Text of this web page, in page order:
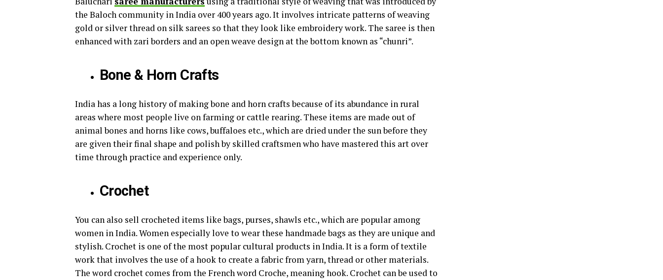
the Baloch community in India over 400 years ago. It involves intricate patterns of weaving
gold or silver thread on silk sarees so that they look like embroidery work. The saree is then
enhanced with zari borders and an open weave design at the bottom known as “chunri”.
Bone & Horn Crafts
India has a long history of making bone and horn crafts because of its abundance in rural
areas where most people live on farming or cattle rearing. These items are made out of
animal bones and horns like cows, buffaloes etc., which are dried under the sun before they
are given their final shape and polish by skilled craftsmen who have mastered this art over
time through practice and experience only.
Crochet
You can also sell crocheted items like bags, purses, shawls etc., which are popular among
women in India. Women especially love to wear these handmade bags as they are unique and
stylish. Crochet is one of the most popular cultural products in India. It is a form of textile
work that involves the use of a hook to create a fabric from yarn, thread or other materials.
The word crochet comes from the French word Croche, meaning hook. Crochet can be used to